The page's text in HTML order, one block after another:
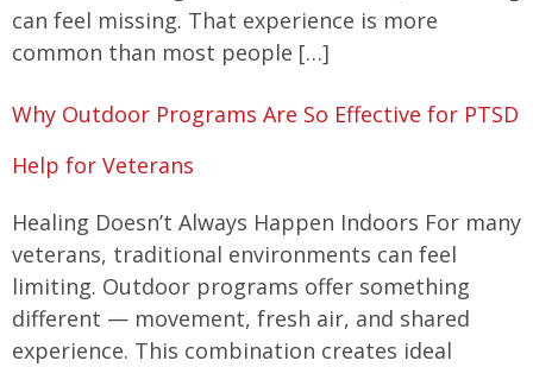
can feel missing. That experience is more
common than most people […]
Why Outdoor Programs Are So Effective for PTSD
Help for Veterans
Healing Doesn’t Always Happen Indoors For many
veterans, traditional environments can feel
limiting. Outdoor programs offer something
different — movement, fresh air, and shared
experience. This combination creates ideal